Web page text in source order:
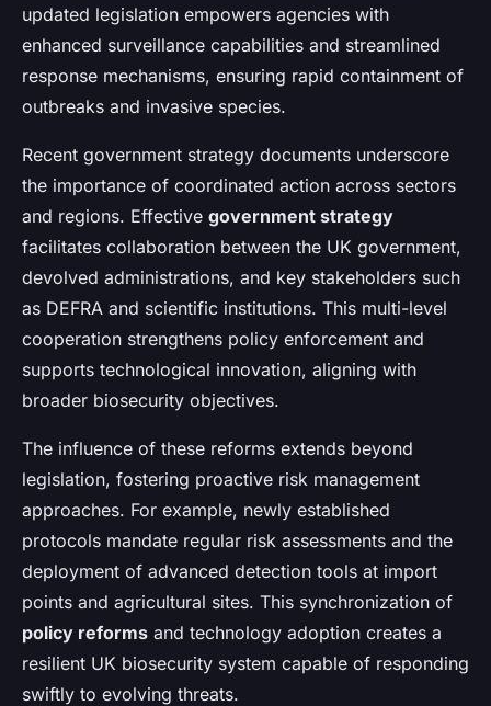
updated legislation empowers agencies with
enhanced surveillance capabilities and streamlined
response mechanisms, ensuring rapid containment of
outbreaks and invasive species.
Recent government strategy documents underscore
the importance of coordinated action across sectors
and regions. Effective government strategy
facilitates collaboration between the UK government,
devolved administrations, and key stakeholders such
as DEFRA and scientific institutions. This multi-level
cooperation strengthens policy enforcement and
supports technological innovation, aligning with
broader biosecurity objectives.
The influence of these reforms extends beyond
legislation, fostering proactive risk management
approaches. For example, newly established
protocols mandate regular risk assessments and the
deployment of advanced detection tools at import
points and agricultural sites. This synchronization of
policy reforms and technology adoption creates a
resilient UK biosecurity system capable of responding
swiftly to evolving threats.